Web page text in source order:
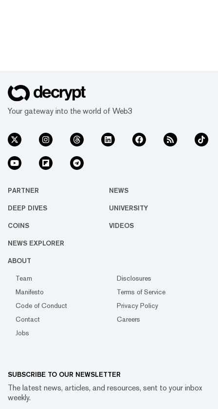
Your gateway into the world of Web3
PARTNER NEWS
DEEP DIVES UNIVERSITY
COINS VIDEOS
NEWS EXPLORER
ABOUT
Team
Disclosures
Manifesto
Terms of Service
Code of Conduct
Privacy Policy
Contact
Careers
Jobs
SUBSCRIBE TO OUR NEWSLETTER
The latest news, articles, and resources, sent to your inbox
weekly.